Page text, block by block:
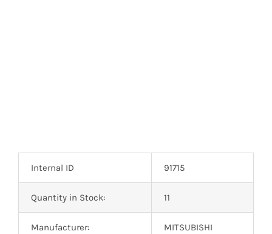
Internal ID 91715
Quantity in Stock: 11
Manufacturer: MITSUBISHI